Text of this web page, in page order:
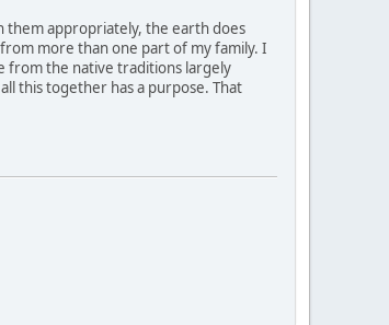
them appropriately, the earth does
more than one part of my family. I
from the native traditions largely
this together has a purpose. That